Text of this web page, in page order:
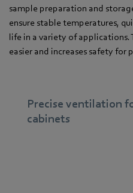
sample preparation and
ensure stable temperatures,
life in a variety of applications.
easier and increases safety for
Precise ventilation
cabinets